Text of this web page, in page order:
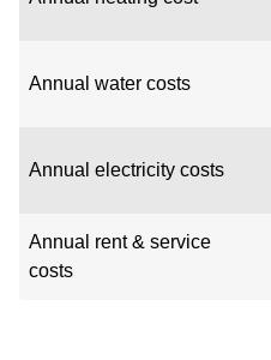
Annual water costs
Annual electricity costs
Annual rent & service
costs